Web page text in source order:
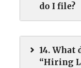
do I file?
14. What
“Hiring